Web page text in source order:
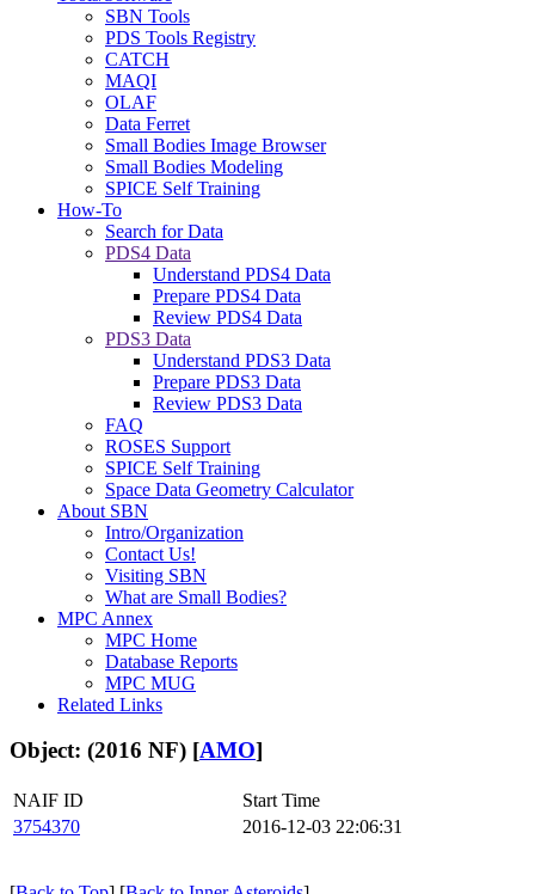
SBN Tools
PDS Tools Registry
CATCH
MAQI
OLAF
Data Ferret
Small Bodies Image Browser
Small Bodies Modeling
SPICE Self Training
How-To
Search for Data
PDS4 Data
Understand PDS4 Data
Prepare PDS4 Data
Review PDS4 Data
PDS3 Data
Understand PDS3 Data
Prepare PDS3 Data
Review PDS3 Data
FAQ
ROSES Support
SPICE Self Training
Space Data Geometry Calculator
About SBN
Intro/Organization
Contact Us!
Visiting SBN
What are Small Bodies?
MPC Annex
MPC Home
Database Reports
MPC MUG
Related Links
Object: (2016 NF) [AMO]
NAIF ID
Start Time
3754370
2016-12-03 22:06:31